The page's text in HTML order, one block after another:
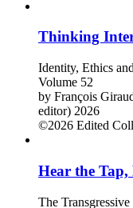
Thinking
Identity, Ethics
Volume 52
by François
editor) 2026
©2026 Edited
Hear the Tap,
The